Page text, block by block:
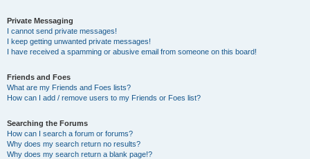
Private Messaging
I cannot send private messages!
I keep getting unwanted private messages!
I have received a spamming or abusive email from someone on this board!
Friends and Foes
What are my Friends and Foes lists?
How can I add / remove users to my Friends or Foes list?
Searching the Forums
How can I search a forum or forums?
Why does my search return no results?
Why does my search return a blank page!?